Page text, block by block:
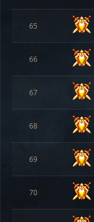
65
66
67
68
69
70